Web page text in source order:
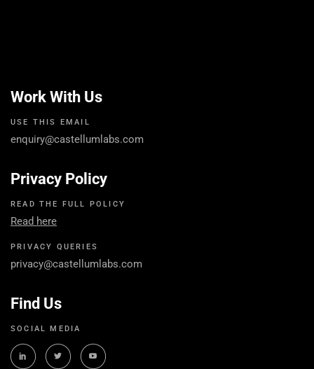
Work With Us
USE THIS EMAIL
enquiry@castellumlabs.com
Privacy Policy
READ THE FULL POLICY
Read here
PRIVACY QUERIES
privacy@castellumlabs.com
Find Us
SOCIAL MEDIA